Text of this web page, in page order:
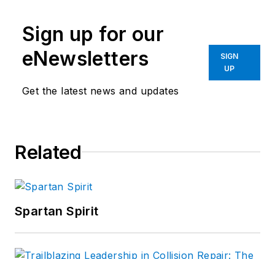
Sign up for our
eNewsletters
Get the latest news and updates
SIGN
UP
Related
Spartan Spirit